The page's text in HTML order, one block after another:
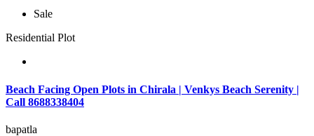
Sale
Residential Plot
Beach Facing Open Plots in Chirala | Venkys Beach Serenity |
Call 8688338404
bapatla